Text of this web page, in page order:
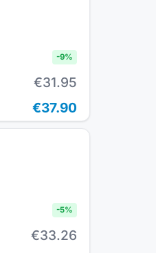
-9%
€31.95
€37.90
-5%
€33.26